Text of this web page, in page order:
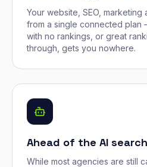
Your website, SEO, marketing
from a single connected plan
with no rankings, or great
through, gets you nowhere.
Ahead of the AI
While most agencies are still